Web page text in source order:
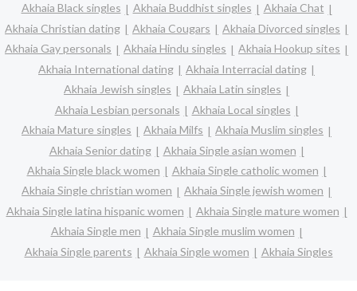
Akhaia Black singles
Akhaia Buddhist singles
Akhaia Chat
Akhaia Christian dating
Akhaia Cougars
Akhaia Divorced singles
Akhaia Gay personals
Akhaia Hindu singles
Akhaia Hookup sites
Akhaia International dating
Akhaia Interracial dating
Akhaia Jewish singles
Akhaia Latin singles
Akhaia Lesbian personals
Akhaia Local singles
Akhaia Mature singles
Akhaia Milfs
Akhaia Muslim singles
Akhaia Senior dating
Akhaia Single asian women
Akhaia Single black women
Akhaia Single catholic women
Akhaia Single christian women
Akhaia Single jewish women
Akhaia Single latina hispanic women
Akhaia Single mature women
Akhaia Single men
Akhaia Single muslim women
Akhaia Single parents
Akhaia Single women Akhaia Singles